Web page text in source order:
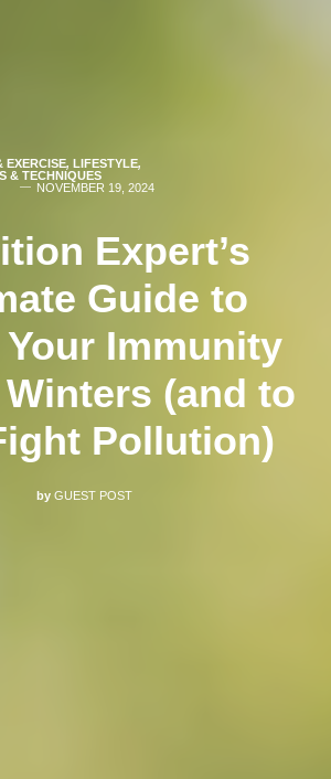
EXERCISE, LIFESTYLE,
& TECHNIQUES
NOVEMBER 19, 2024
Expert’s
Guide to
Immunity
(and to
Pollution)
by GUEST POST